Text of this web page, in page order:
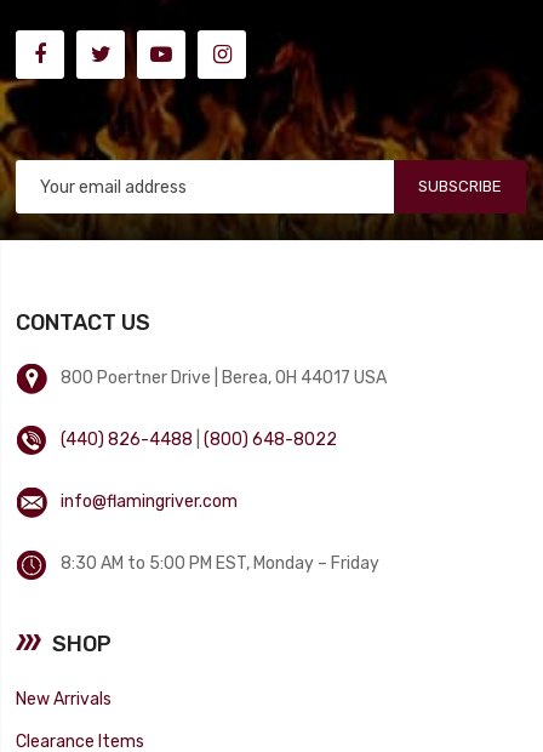
SUBSCRIBE
CONTACT US
800 Poertner Drive | Berea, OH 44017 USA
(440) 826-4488 |(800) 648-8022
info@flamingriver.com
8:30 AM to 5:00 PM EST, Monday – Friday
SHOP
New Arrivals
Clearance Items